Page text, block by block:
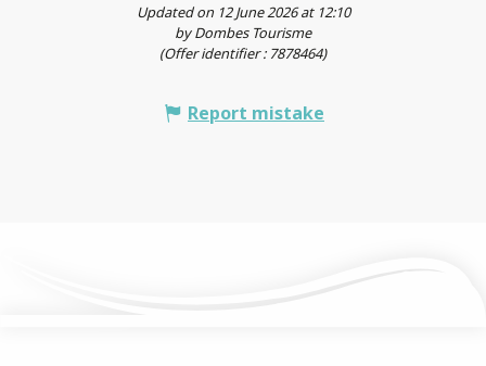
Updated on 12 June 2026 at 12:10
by Dombes Tourisme
(Offer identifier : 7878464)
Report mistake